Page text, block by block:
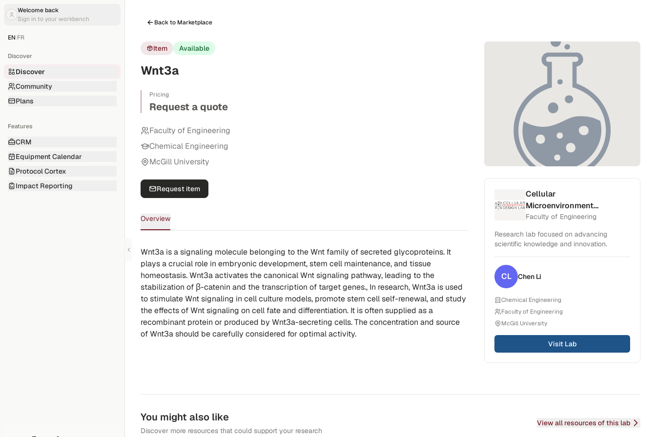
Welcome back
Sign in to your workbench
EN|FR
Discover
Discover
Community
Plans
Features
CRM
Equipment Calendar
Protocol Cortex
Impact Reporting
Back to Marketplace
Item Available
Wnt3a
Pricing
Request a quote
Faculty of Engineering
Chemical Engineering
McGill University
Request item
Overview
Wnt3a is a signaling molecule belonging to the Wnt family of secreted glycoproteins. It
plays a crucial role in embryonic development, stem cell maintenance, and tissue
homeostasis. Wnt3a activates the canonical Wnt signaling pathway, leading to the
stabilization of β-catenin and the transcription of target genes., In research, Wnt3a is used
to stimulate Wnt signaling in cell culture models, promote stem cell self-renewal, and study
the effects of Wnt signaling on cell fate and differentiation. It is often supplied as a
recombinant protein or produced by Wnt3a-secreting cells. The concentration and source
of Wnt3a should be carefully considered for optimal activity.
Cellular
Microenvironment
Design Lab
Faculty of Engineering
Research lab focused on advancing
scientific knowledge and innovation.
CL Chen Li
Chemical Engineering
Faculty of Engineering
McGill University
Visit Lab
You might also like
Discover more resources that could support your research
View all resources of this lab